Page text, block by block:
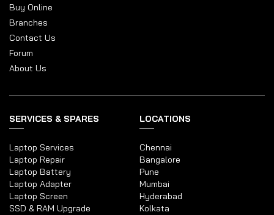
Buy Online
Branches
Contact Us
Forum
About Us
SERVICES & SPARES
Laptop Services
Laptop Repair
Laptop Battery
Laptop Adapter
Laptop Screen
SSD & RAM Upgrade
LOCATIONS
Chennai
Bangalore
Pune
Mumbai
Hyderabad
Kolkata